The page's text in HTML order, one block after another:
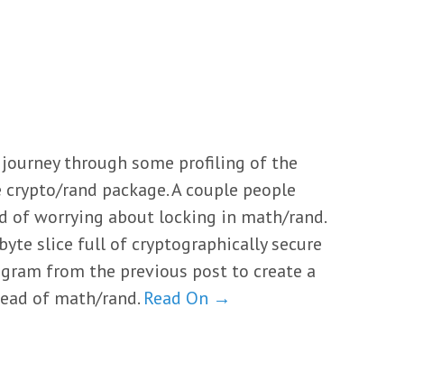
through some profiling of the
rand package. A couple people
of worrying about locking in math/rand.
slice full of cryptographically secure
from the previous post to create a
of math/rand. Read On →